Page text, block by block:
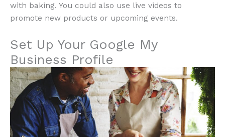
with baking. You could also use live videos to
promote new products or upcoming events.
Set Up Your Google My
Business Profile